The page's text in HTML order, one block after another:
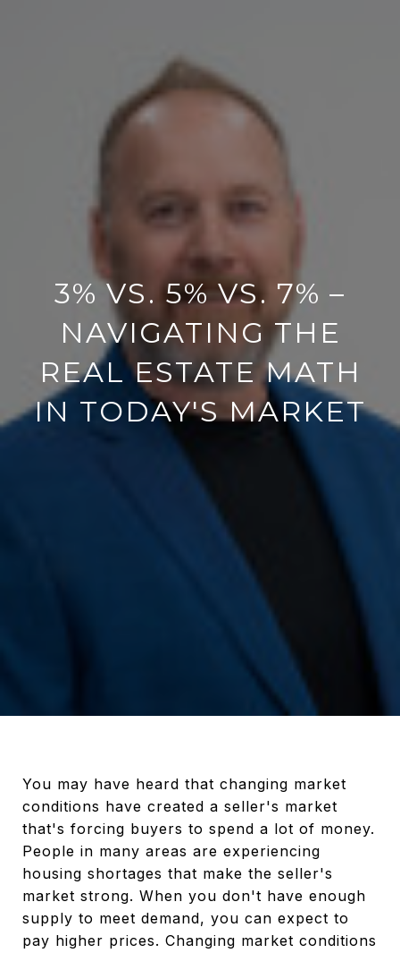
3% VS. 5% VS. 7% –
NAVIGATING THE
REAL ESTATE MATH
IN TODAY'S MARKET
You may have heard that changing market
conditions have created a seller's market
that's forcing buyers to spend a lot of money.
People in many areas are experiencing
housing shortages that make the seller's
market strong. When you don't have enough
supply to meet demand, you can expect to
pay higher prices. Changing market conditions